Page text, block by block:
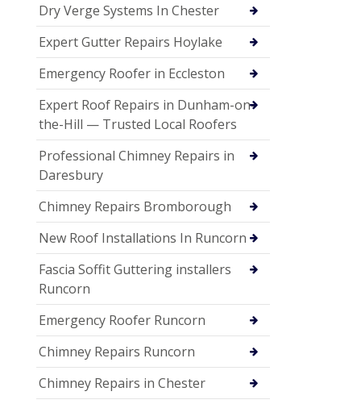
Dry Verge Systems In Chester
Expert Gutter Repairs Hoylake
Emergency Roofer in Eccleston
Expert Roof Repairs in Dunham-on-
the-Hill — Trusted Local Roofers
Professional Chimney Repairs in
Daresbury
Chimney Repairs Bromborough
New Roof Installations In Runcorn
Fascia Soffit Guttering installers
Runcorn
Emergency Roofer Runcorn
Chimney Repairs Runcorn
Chimney Repairs in Chester